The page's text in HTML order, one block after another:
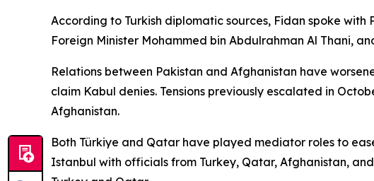
According to Turkish diplomatic sources, Fidan spoke
Foreign Minister Mohammed bin Abdulrahman Al Thani,
Relations between Pakistan and Afghanistan have
claim Kabul denies. Tensions previously escalated in
Afghanistan.
Both Türkiye and Qatar have played mediator roles to
Istanbul with officials from Turkey, Qatar, Afghanistan,